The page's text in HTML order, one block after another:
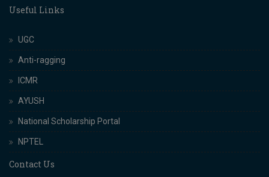
Useful Links
UGC
Anti-ragging
ICMR
AYUSH
National Scholarship Portal
NPTEL
Contact Us